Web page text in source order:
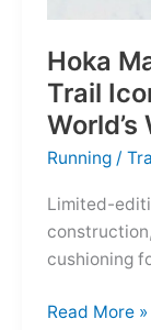
Hoka
Trail
Running /
Limited-
cushioning
Hoka
Read More »